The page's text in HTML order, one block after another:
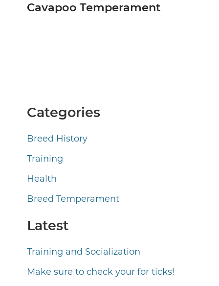
Cavapoo Temperament
Categories
Breed History
Training
Health
Breed Temperament
Latest
Training and Socialization
Make sure to check your for ticks!